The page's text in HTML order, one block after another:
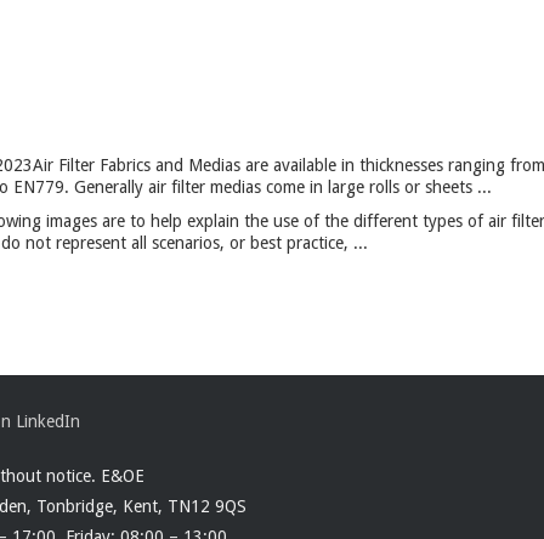
Air Filter Fabrics and Medias are available in thicknesses ranging
Generally air filter medias come in large rolls or sheets ...
images are to help explain the use of the different types of air
not represent all scenarios, or best practice, ...
notice. E&OE
Tonbridge, Kent, TN12 9QS